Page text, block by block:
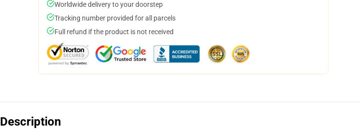
Worldwide delivery to your doorstep
Tracking number provided for all parcels
Full refund if the product is not received
Description